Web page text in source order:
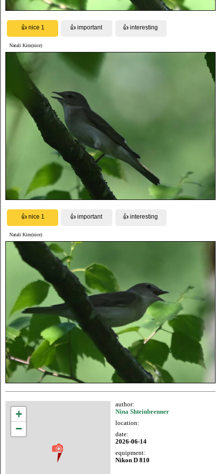
Natali Kim(nice)
Natali Kim(nice)
+
−
author:
Nina Shteinbrenner
location:
date:
2026-06-14
equipment:
Nikon D 810